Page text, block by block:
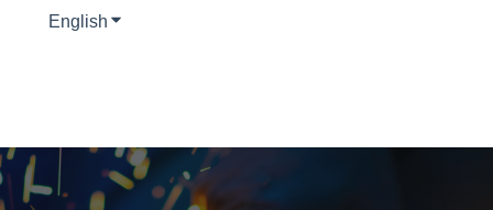
English Show submenu for translations